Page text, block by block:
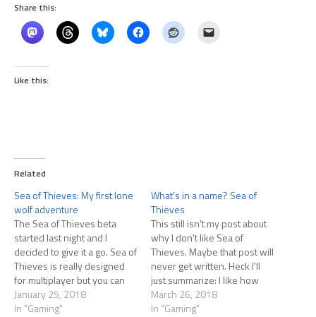
Share this:
Like this:
Related
Sea of Thieves: My first lone
wolf adventure
The Sea of Thieves beta
started last night and I
decided to give it a go. Sea of
Thieves is really designed
for multiplayer but you can
play solo, though the game
tells you solo play is for
January 25, 2018
In "Gaming"
What’s in a name? Sea of
Thieves
This still isn't my post about
why I don't like Sea of
Thieves. Maybe that post will
never get written. Heck I'll
just summarize: I like how
gorgeous the game is. I like
the sailing model...perfect
March 26, 2018
In "Gaming"